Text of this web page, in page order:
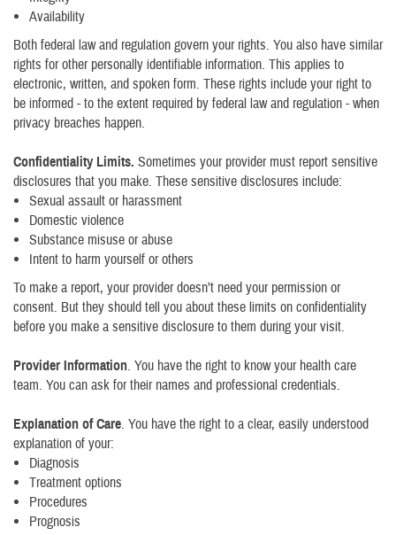
Availability
Both federal law and regulation govern your rights. You also have similar
rights for other personally identifiable information. This applies to
electronic, written, and spoken form. These rights include your right to
be informed - to the extent required by federal law and regulation - when
privacy breaches happen.
Confidentiality Limits. Sometimes your provider must report sensitive
disclosures that you make. These sensitive disclosures include:
Sexual assault or harassment
Domestic violence
Substance misuse or abuse
Intent to harm yourself or others
To make a report, your provider doesn’t need your permission or
consent. But they should tell you about these limits on confidentiality
before you make a sensitive disclosure to them during your visit.
Provider Information. You have the right to know your health care
team. You can ask for their names and professional credentials.
Explanation of Care. You have the right to a clear, easily understood
explanation of your:
Diagnosis
Treatment options
Procedures
Prognosis